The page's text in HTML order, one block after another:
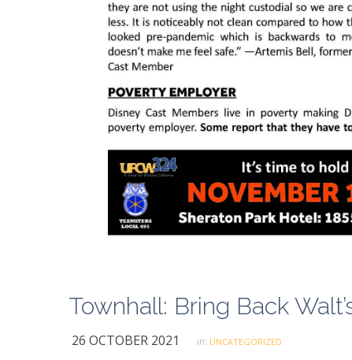
Townhall: Bring Back
26 OCTOBER 2021 in: UNCATEGORIZED